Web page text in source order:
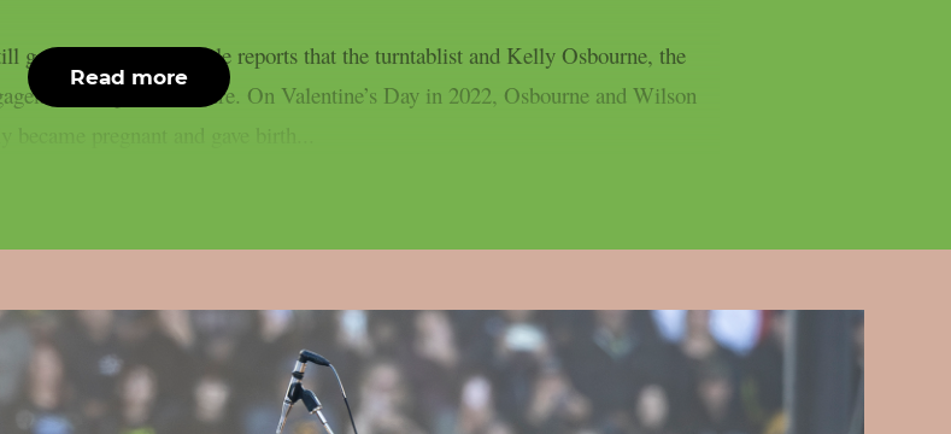
going strong, as People reports that the turntablist and Kelly Osbourne, the
as per Loudwire. On Valentine’s Day in 2022, Osbourne and Wilson
pregnant and gave birth...
Read more